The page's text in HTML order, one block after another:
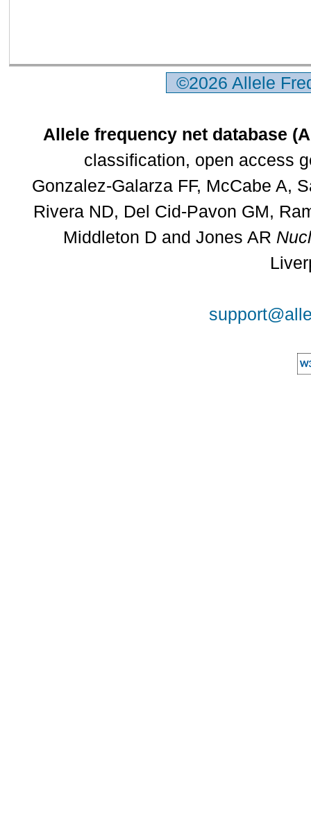
©2026 Allele
Allele frequency net database
classification, open access
Gonzalez-Galarza FF, McCabe A,
Rivera ND, Del Cid-Pavon GM,
Middleton D and Jones AR